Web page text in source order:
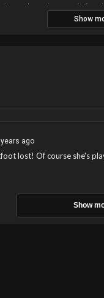
Lab, and Lori Lightfoot
Show
years ago
lost! Of course she's
Show